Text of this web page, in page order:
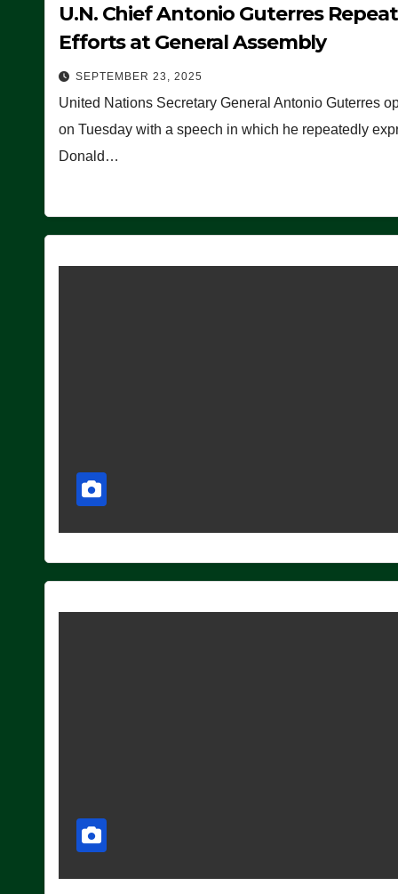
U.N. Chief Antonio Guterres
Efforts at General Assembly
SEPTEMBER 23, 2025
United Nations Secretary General Antonio Guterres
on Tuesday with a speech in which he repeatedly
Donald…